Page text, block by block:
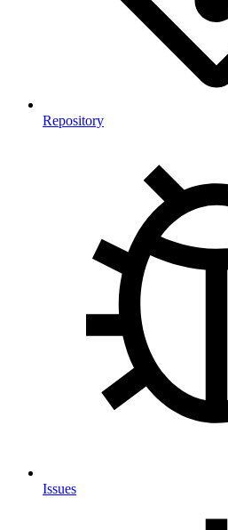
Repository
Issues